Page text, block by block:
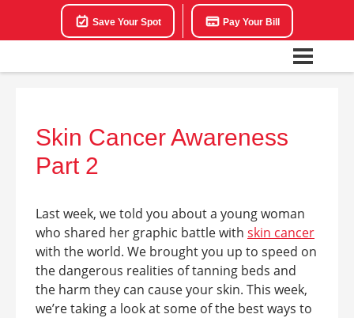
Save Your Spot Pay Your Bill
Skin Cancer Awareness
Part 2
Last week, we told you about a young woman
who shared her graphic battle with skin cancer
with the world. We brought you up to speed on
the dangerous realities of tanning beds and
the harm they can cause your skin. This week,
we’re taking a look at some of the best ways to